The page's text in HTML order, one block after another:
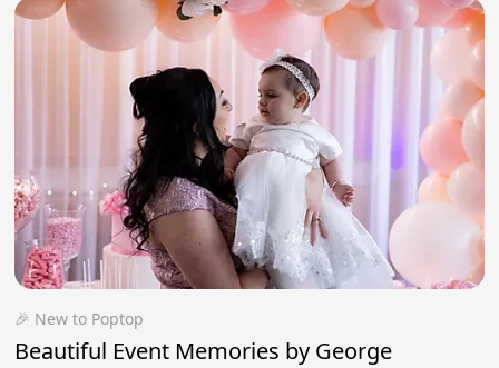
🎉 New to Poptop
Beautiful Event Memories by George